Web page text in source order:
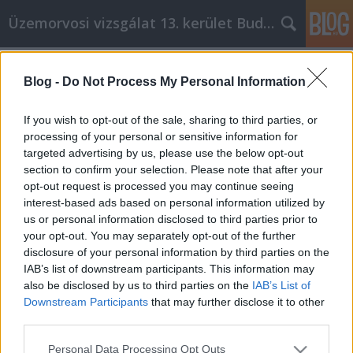
Blog - Do Not Process My Personal Information
If you wish to opt-out of the sale, sharing to third parties, or
processing of your personal or sensitive information for
targeted advertising by us, please use the below opt-out
section to confirm your selection. Please note that after your
opt-out request is processed you may continue seeing
interest-based ads based on personal information utilized by
us or personal information disclosed to third parties prior to
your opt-out. You may separately opt-out of the further
disclosure of your personal information by third parties on the
IAB’s list of downstream participants. This information may
also be disclosed by us to third parties on the IAB’s List of
Downstream Participants that may further disclose it to other
Please note that this website/app uses one or more Google
Personal Data Processing Opt Outs
Üzemorvosi vizsgálat 13. kerület Budapest
Insurance Needs
Miki autó•2023. február 10.
Fantastic Tips To Try For Your Auto Insurance Needs
How much do you actually know about auto
insurance? A lot of people can always use more
knowledge about auto insurance because it's a
subject that affects us all. This article is going to
provide you with some useful tips that can assist
all…